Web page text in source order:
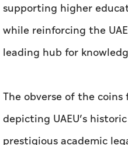
supporting higher
while reinforcing the
leading hub for
The obverse of the coins
depicting UAEU’s
prestigious academic